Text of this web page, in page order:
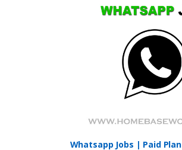
Whatsapp Jobs | Paid Plan